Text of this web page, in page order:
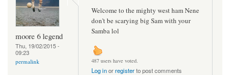
moore 6 legend
Thu, 19/02/2015 -
09:23
permalink
Welcome to the mighty west ham Nene
don't be scarying big Sam with your
Samba lol
487 users have voted.
Log inorregisterto post comments